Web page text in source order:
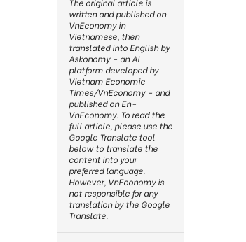
The original article is
written and published on
VnEconomy in
Vietnamese, then
translated into English by
Askonomy – an AI
platform developed by
Vietnam Economic
Times/VnEconomy – and
published on En-
VnEconomy. To read the
full article, please use the
Google Translate tool
below to translate the
content into your
preferred language.
However, VnEconomy is
not responsible for any
translation by the Google
Translate.